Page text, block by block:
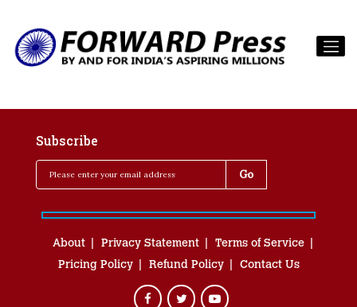
Subscribe
About Privacy Statement
Terms of Service
Pricing Policy
Refund Policy Contact Us